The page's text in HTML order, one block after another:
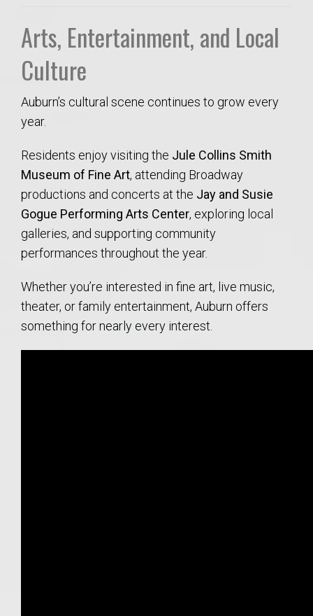
Arts, Entertainment, and Local
Culture
Auburn’s cultural scene continues to grow every
year.
Residents enjoy visiting the Jule Collins Smith
Museum of Fine Art, attending Broadway
productions and concerts at the Jay and Susie
Gogue Performing Arts Center, exploring local
galleries, and supporting community
performances throughout the year.
Whether you’re interested in fine art, live music,
theater, or family entertainment, Auburn offers
something for nearly every interest.